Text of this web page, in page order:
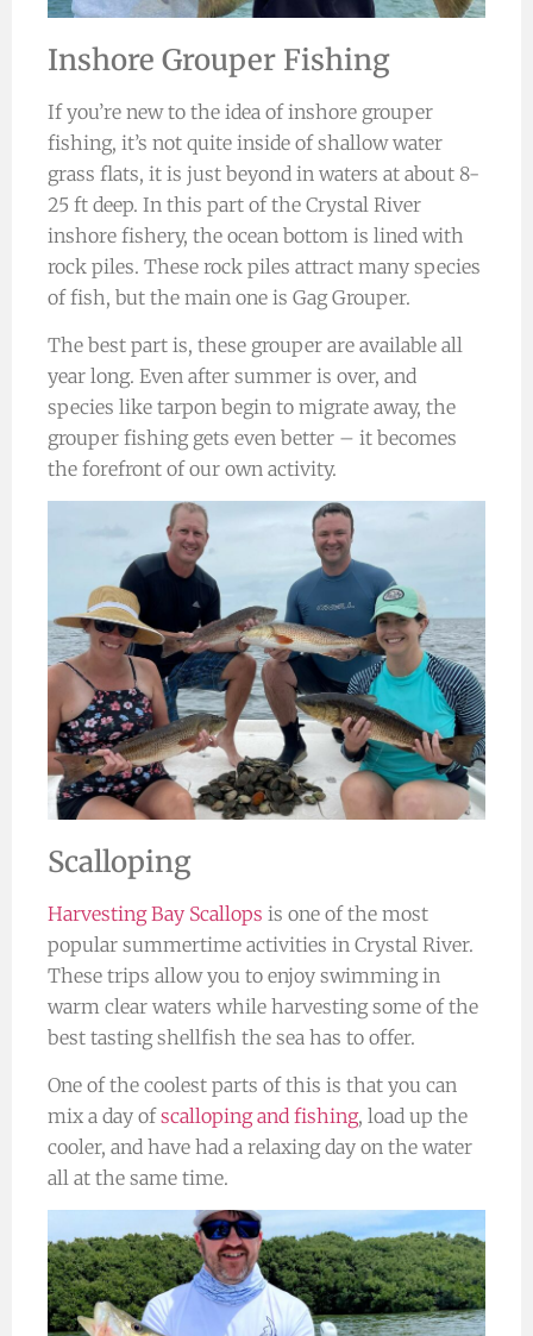
Inshore Grouper Fishing
If you’re new to the idea of inshore grouper
fishing, it’s not quite inside of shallow water
grass flats, it is just beyond in waters at about 8-
25 ft deep. In this part of the Crystal River
inshore fishery, the ocean bottom is lined with
rock piles. These rock piles attract many species
of fish, but the main one is Gag Grouper.
The best part is, these grouper are available all
year long. Even after summer is over, and
species like tarpon begin to migrate away, the
grouper fishing gets even better – it becomes
the forefront of our own activity.
Scalloping
Harvesting Bay Scallops is one of the most
popular summertime activities in Crystal River.
These trips allow you to enjoy swimming in
warm clear waters while harvesting some of the
best tasting shellfish the sea has to offer.
One of the coolest parts of this is that you can
mix a day ofscalloping and fishing, load up the
cooler, and have had a relaxing day on the water
all at the same time.